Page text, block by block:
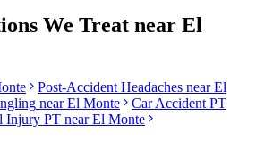
We Treat near El
Post-Accident Headaches nearEl
nearEl Monte
Car Accident PT
Injury PT nearEl Monte